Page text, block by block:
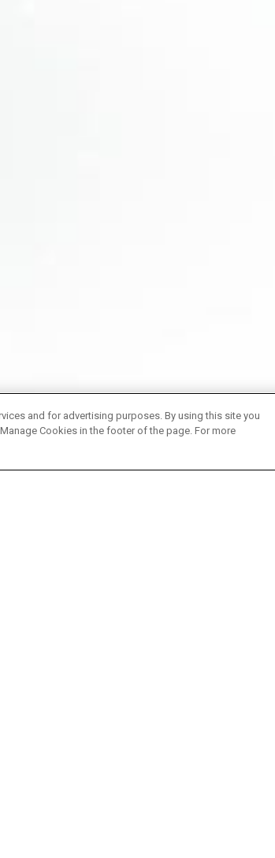
and for advertising purposes. By using this site you
Cookies in the footer of the page. For more